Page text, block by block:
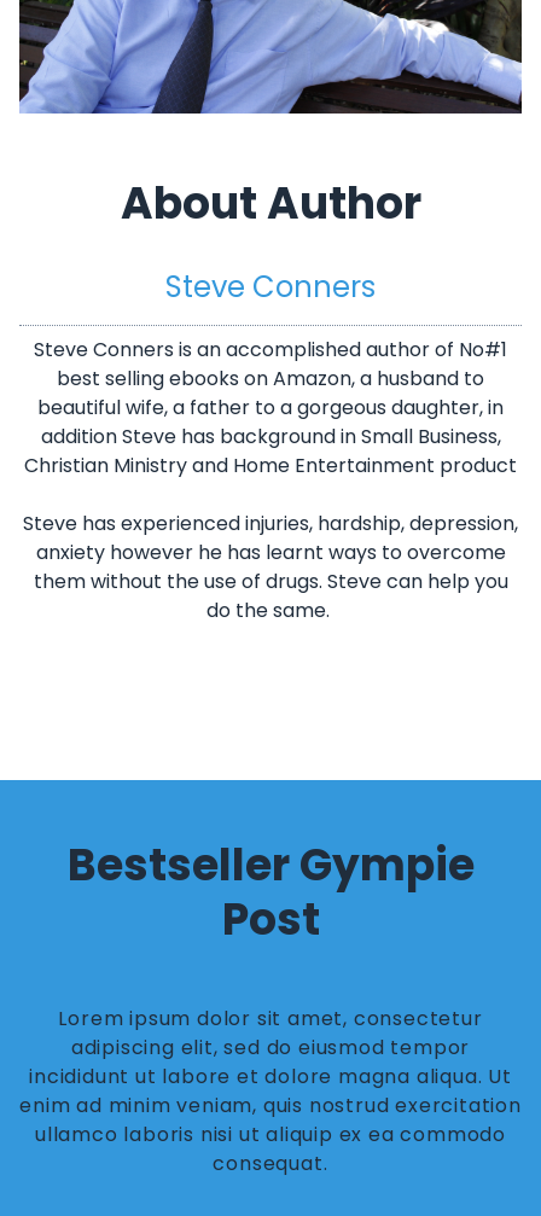
About Author
Steve Conners
Steve Conners is an accomplished author of No#1
best selling ebooks on Amazon, a husband to
beautiful wife, a father to a gorgeous daughter, in
addition Steve has background in Small Business,
Christian Ministry and Home Entertainment product
Steve has experienced injuries, hardship, depression,
anxiety however he has learnt ways to overcome
them without the use of drugs. Steve can help you
do the same.
Bestseller Gympie
Post
Lorem ipsum dolor sit amet, consectetur
adipiscing elit, sed do eiusmod tempor
incididunt ut labore et dolore magna aliqua. Ut
enim ad minim veniam, quis nostrud exercitation
ullamco laboris nisi ut aliquip ex ea commodo
consequat.